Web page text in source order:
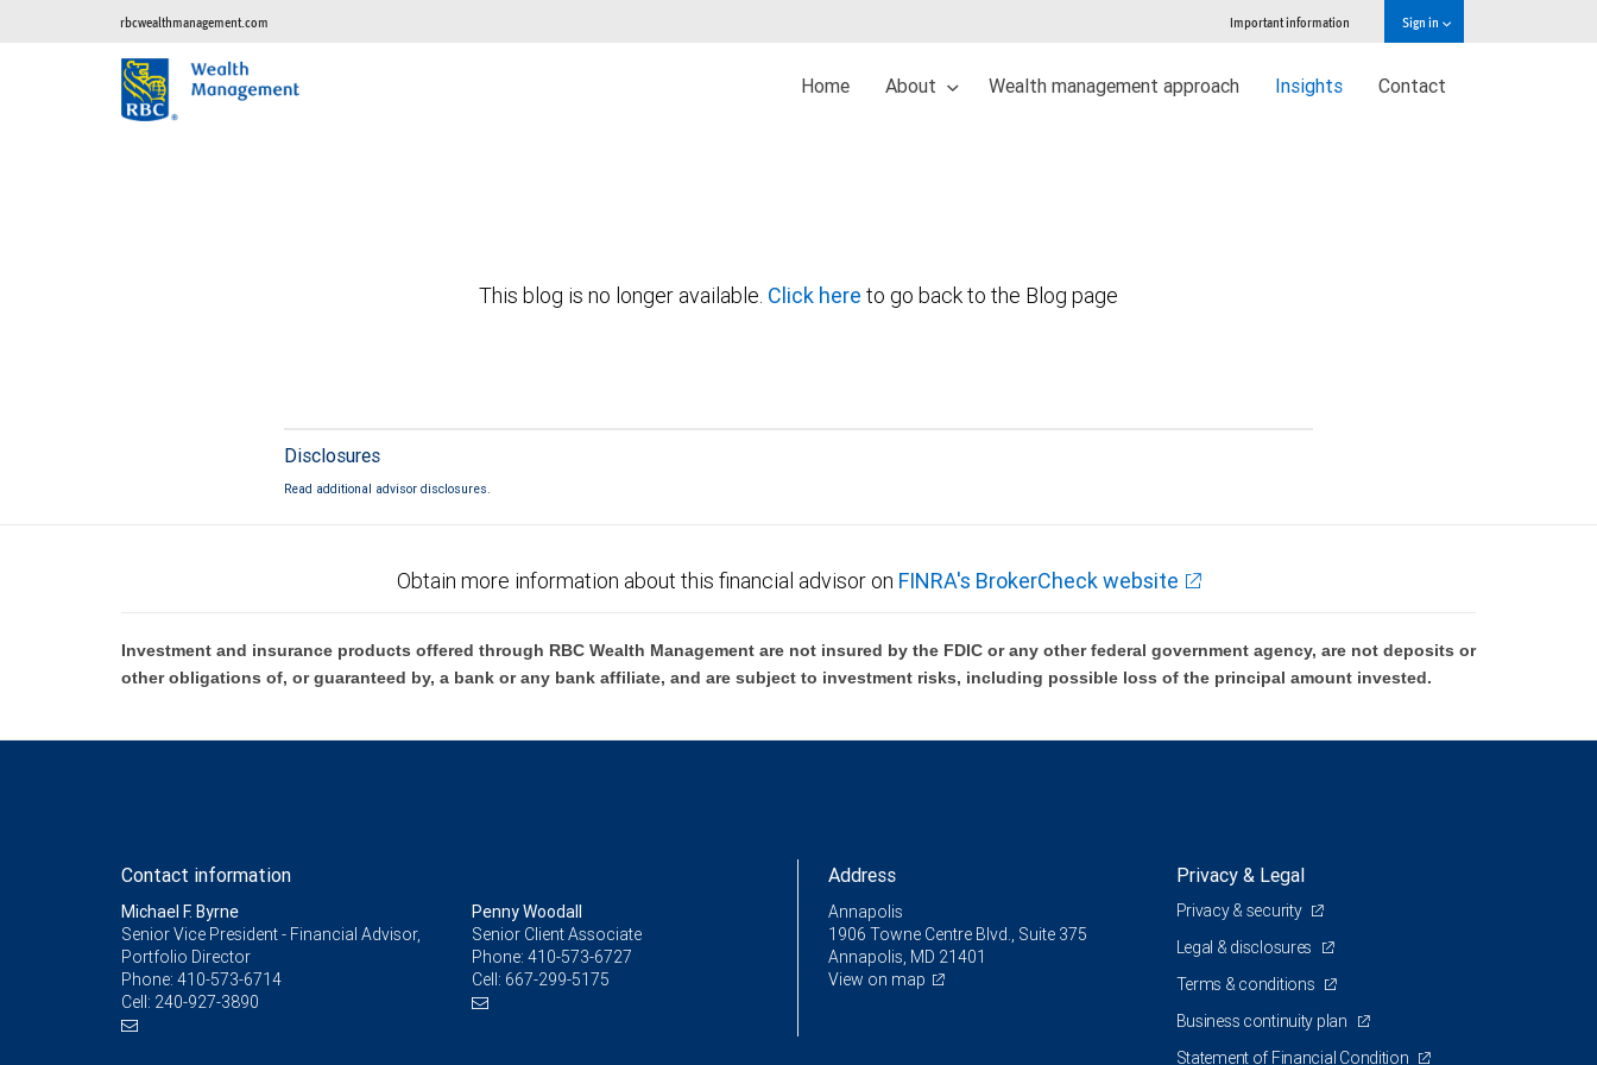
rbcwealthmanagement.com Important information Sign in
Home About Wealth management approach Insights Contact
This blog is no longer available. Click here to go back to the Blog page
Disclosures
Read additional advisor disclosures.
Obtain more information about this financial advisor on FINRA's BrokerCheck website
Investment and insurance products offered through RBC Wealth Management are not insured by the FDIC or any other federal government agency, are not deposits or
other obligations of, or guaranteed by, a bank or any bank affiliate, and are subject to investment risks, including possible loss of the principal amount invested.
Contact information
Michael F. Byrne
Senior Vice President - Financial Advisor,
Portfolio Director
Phone: 410-573-6714
Cell: 240-927-3890
Penny Woodall
Senior Client Associate
Phone: 410-573-6727
Cell: 667-299-5175
Address
Annapolis
1906 Towne Centre Blvd., Suite 375
Annapolis, MD 21401
View on map
Privacy & Legal
Privacy & security
Legal & disclosures
Terms & conditions
Business continuity plan
Statement of Financial Condition